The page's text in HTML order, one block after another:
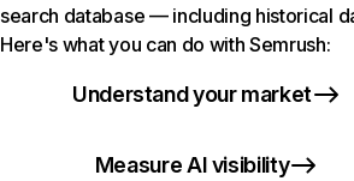
search database — including historical
Here's what you can do with Semrush:
Understand your market
Measure AI visibility